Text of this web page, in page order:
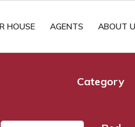
HOUSE AGENTS ABOUT
Category